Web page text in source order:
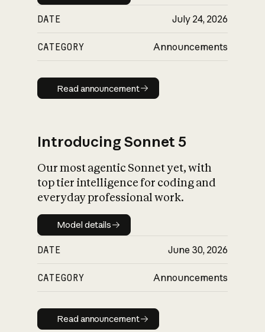
DATE July 24, 2026
CATEGORY Announcements
Read announcement
Read announcement
Introducing Sonnet 5
Our most agentic Sonnet yet, with
top tier intelligence for coding and
everyday professional work.
Model details
Model details
DATE June 30, 2026
CATEGORY Announcements
Read announcement
Read announcement